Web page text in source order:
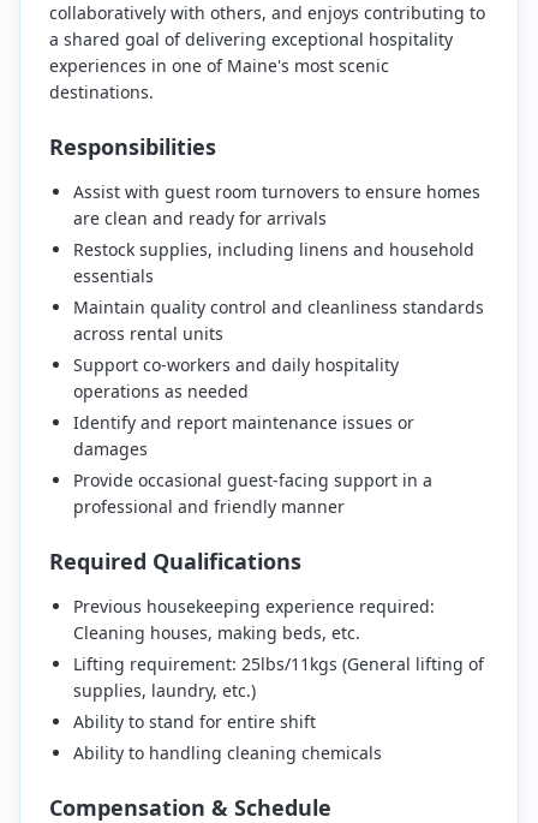
collaboratively with others, and enjoys contributing to
a shared goal of delivering exceptional hospitality
experiences in one of Maine's most scenic
destinations.
Responsibilities
Assist with guest room turnovers to ensure homes
are clean and ready for arrivals
Restock supplies, including linens and household
essentials
Maintain quality control and cleanliness standards
across rental units
Support co-workers and daily hospitality
operations as needed
Identify and report maintenance issues or
damages
Provide occasional guest-facing support in a
professional and friendly manner
Required Qualifications
Previous housekeeping experience required:
Cleaning houses, making beds, etc.
Lifting requirement: 25lbs/11kgs (General lifting of
supplies, laundry, etc.)
Ability to stand for entire shift
Ability to handling cleaning chemicals
Compensation & Schedule